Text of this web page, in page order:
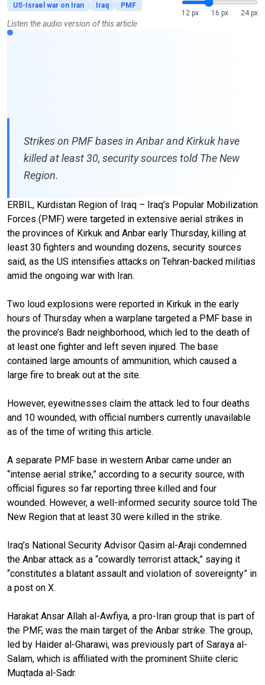
US-Israel war on Iran Iraq
PMF
12 px
16 px 24 px
Listen the audio version of this article
Strikes on PMF bases in Anbar and Kirkuk have
killed at least 30, security sources told The New
Region.
ERBIL, Kurdistan Region of Iraq – Iraq’s Popular Mobilization
Forces (PMF) were targeted in extensive aerial strikes in
the provinces of Kirkuk and Anbar early Thursday, killing at
least 30 fighters and wounding dozens, security sources
said, as the US intensifies attacks on Tehran-backed militias
amid the ongoing war with Iran.
Two loud explosions were reported in Kirkuk in the early
hours of Thursday when a warplane targeted a PMF base in
the province’s Badr neighborhood, which led to the death of
at least one fighter and left seven injured. The base
contained large amounts of ammunition, which caused a
large fire to break out at the site.
However, eyewitnesses claim the attack led to four deaths
and 10 wounded, with official numbers currently unavailable
as of the time of writing this article.
A separate PMF base in western Anbar came under an
“intense aerial strike,” according to a security source, with
official figures so far reporting three killed and four
wounded. However, a well-informed security source told The
New Region that at least 30 were killed in the strike.
Iraq’s National Security Advisor Qasim al-Araji condemned
the Anbar attack as a “cowardly terrorist attack,” saying it
“constitutes a blatant assault and violation of sovereignty” in
a post on X.
Harakat Ansar Allah al-Awfiya, a pro-Iran group that is part of
the PMF, was the main target of the Anbar strike. The group,
led by Haider al-Gharawi, was previously part of Saraya al-
Salam, which is affiliated with the prominent Shiite cleric
Muqtada al-Sadr.